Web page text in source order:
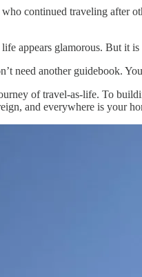
continued traveling after
appears glamorous. But it
need another guidebook.
of travel-as-life. To
and everywhere is your